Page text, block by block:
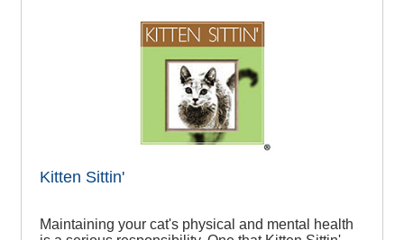
Kitten Sittin'
Maintaining your cat's physical and mental health